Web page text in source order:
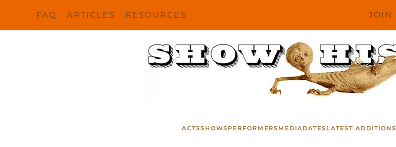
FAQ ARTICLES RESOURCES JOIN
ACTSSHOWS PERFORMERS MEDIA DATES LATEST ADDITIONS